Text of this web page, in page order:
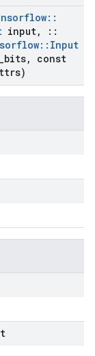
::
input,
::
:: Input
bits,
const